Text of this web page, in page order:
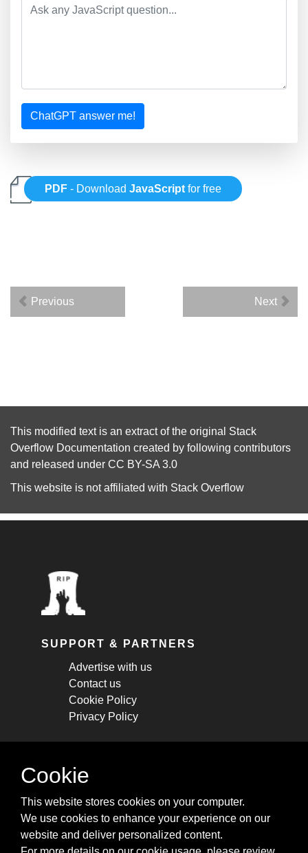
ChatGPT answer me!
PDF - DownloadJavaScript for free
Previous Next
This modified text is an extract of the original Stack
Overflow Documentation created by following contributors
and released under CC BY-SA 3.0
This website is not affiliated with Stack Overflow
SUPPORT & PARTNERS
Advertise with us
Contact us
Cookie Policy
Privacy Policy
STAY CONNECTED
cheatsheets, and tricks.
Subscribe
Cookie
This website stores cookies on your computer.
We use cookies to enhance your experience on our
website and deliver personalized content.